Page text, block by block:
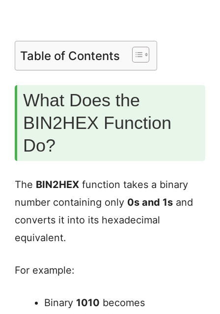
Table of Contents
What Does the
BIN2HEX Function
Do?
The BIN2HEX function takes a binary
number containing only 0s and 1s and
converts it into its hexadecimal
equivalent.
For example:
Binary 1010 becomes